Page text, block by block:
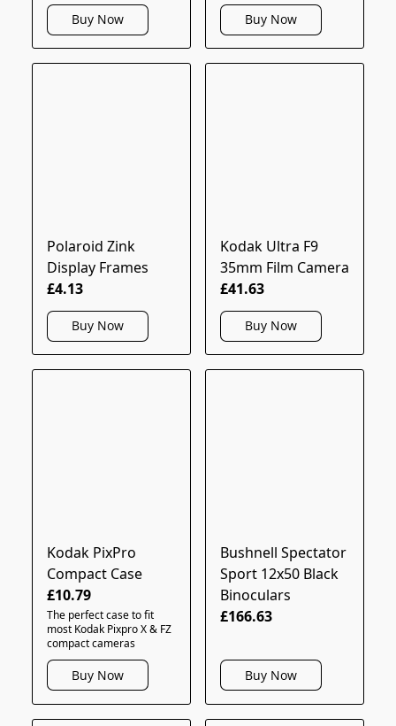
Buy Now Buy Now
£4.13
Polaroid Zink
Display Frames
Buy Now
£41.63
Kodak Ultra F9
35mm Film Camera
Buy Now
£10.79
Kodak PixPro
Compact Case
The perfect case to fit
most Kodak Pixpro X & FZ
compact cameras
Buy Now
£166.63
Bushnell Spectator
Sport 12x50 Black
Binoculars
Buy Now